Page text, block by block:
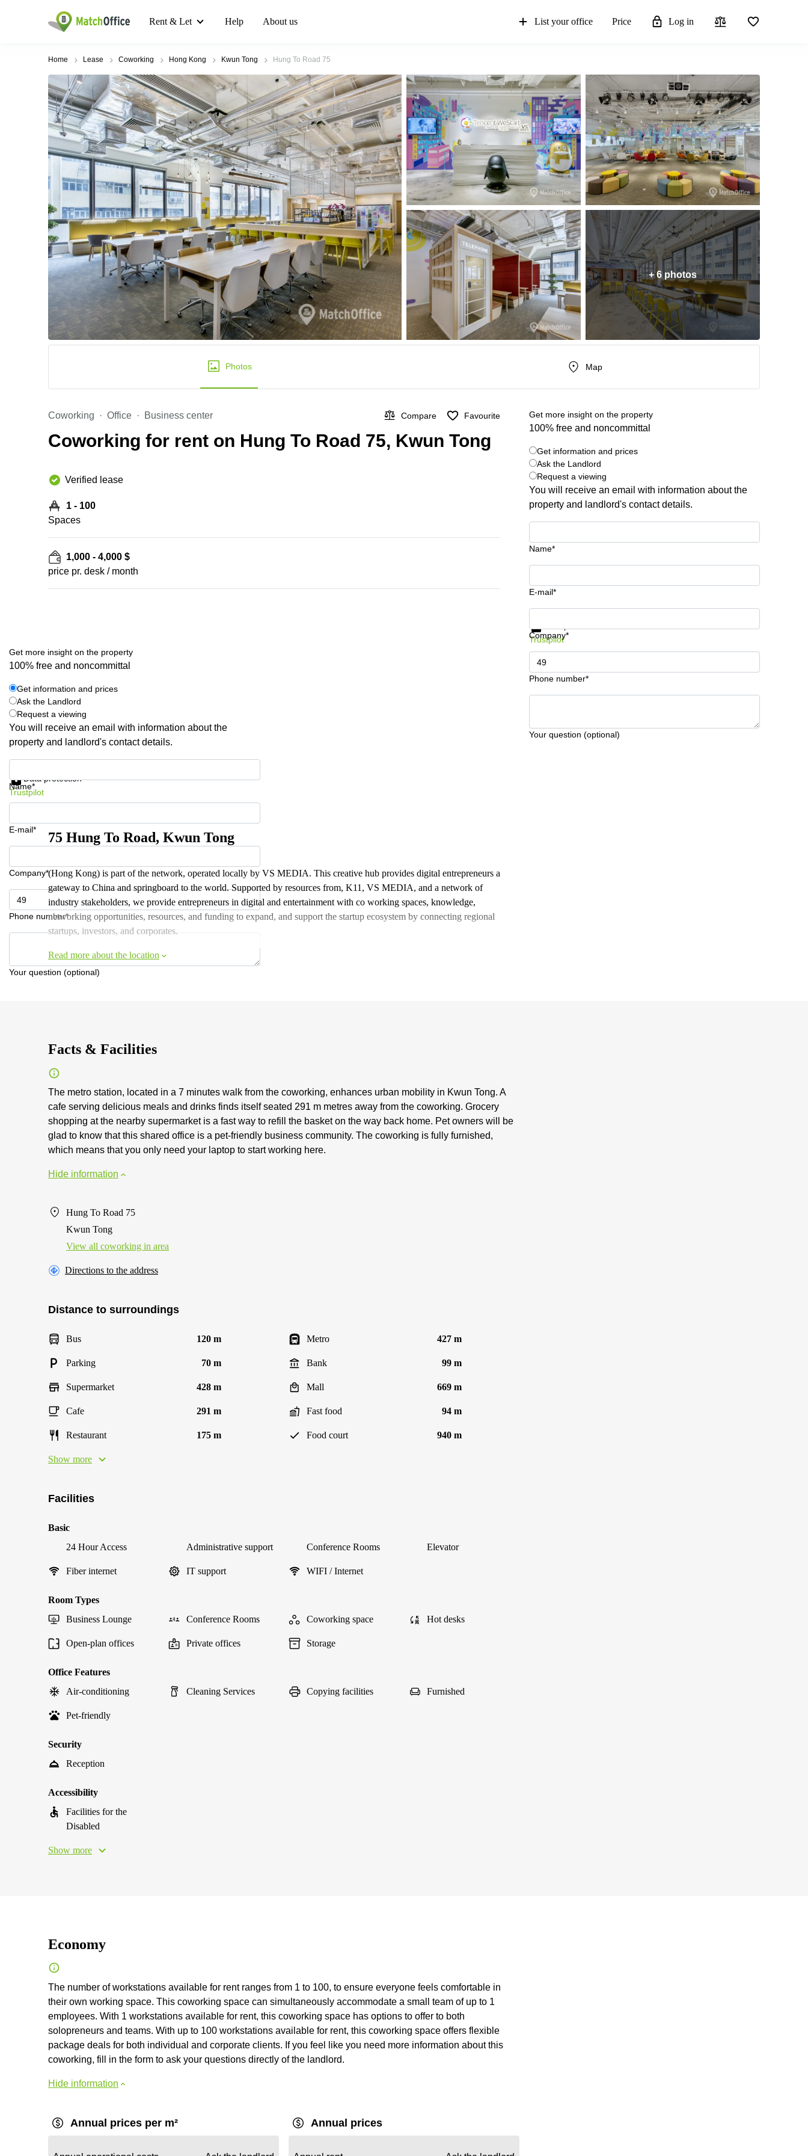
Rent & Let Help About us List your office Price Log in
Home Lease Coworking Hong Kong Kwun Tong Hung To Road 75
+ 6 photos
Photos Map
Coworking Office Business center Compare Favourite
Coworking for rent on Hung To Road 75, Kwun Tong
Verified lease
1 - 100
Spaces
1,000 - 4,000 $
price pr. desk / month
Get more insight on the property
100% free and noncommittal
Get information and prices
Ask the Landlord
Request a viewing
You will receive an email with information about the
property and landlord's contact details.
Name*
E-mail*
Company*
Phone number*
Your question (optional)
Get information and prices
Trustpilot
Get more insight on the property
100% free and noncommittal
Get information and prices
Ask the Landlord
Request a viewing
You will receive an email with information about the
property and landlord's contact details.
Name*
E-mail*
Company*
Phone number*
Your question (optional)
Data protection
Trustpilot
75 Hung To Road, Kwun Tong
(Hong Kong) is part of the network, operated locally by VS MEDIA. This creative hub provides digital entrepreneurs a
gateway to China and springboard to the world. Supported by resources from, K11, VS MEDIA, and a network of
industry stakeholders, we provide entrepreneurs in digital and entertainment with co working spaces, knowledge,
networking opportunities, resources, and funding to expand, and support the startup ecosystem by connecting regional
startups, investors, and corporates.
Read more about the location
Facts & Facilities
The metro station, located in a 7 minutes walk from the coworking, enhances urban mobility in Kwun Tong. A
cafe serving delicious meals and drinks finds itself seated 291 m metres away from the coworking. Grocery
shopping at the nearby supermarket is a fast way to refill the basket on the way back home. Pet owners will be
glad to know that this shared office is a pet-friendly business community. The coworking is fully furnished,
which means that you only need your laptop to start working here.
Hide information
Hung To Road 75
Kwun Tong
View all сoworking in area
Directions to the address
Distance to surroundings
Bus 120 m Metro 427 m
Parking 70 m Bank 99 m
Supermarket 428 m Mall 669 m
Cafe 291 m Fast food 94 m
Restaurant 175 m Food court 940 m
Show more
Facilities
Basic
24 Hour Access
Administrative support Conference Rooms Elevator
Fiber internet IT support WIFI / Internet
Room Types
Business Lounge
Conference Rooms Coworking space Hot desks
Open-plan offices Private offices Storage
Office Features
Air-conditioning
Cleaning Services Copying facilities Furnished
Pet-friendly
Security
Reception
Accessibility
Facilities for the
Disabled
Show more
Economy
The number of workstations available for rent ranges from 1 to 100, to ensure everyone feels comfortable in
their own working space. This coworking space can simultaneously accommodate a small team of up to 1
employees. With 1 workstations available for rent, this coworking space has options to offer to both
solopreneurs and teams. With up to 100 workstations available for rent, this coworking space offers flexible
package deals for both individual and corporate clients. If you feel like you need more information about this
coworking, fill in the form to ask your questions directly of the landlord.
Hide information
Annual prices per m² Annual prices